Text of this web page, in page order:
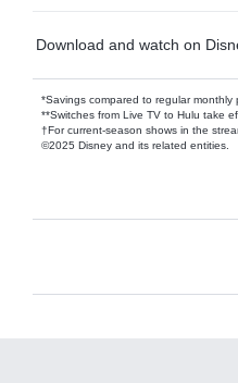
Download and watch on
*Savings compared to regular monthly
**Switches from Live TV to Hulu take
†For current-season shows in the
©2025 Disney and its related entities.
Available